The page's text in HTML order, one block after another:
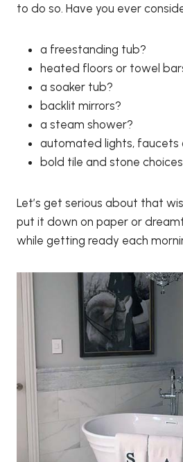
to do so. Have you ever
a freestanding tub?
heated floors or towel
a soaker tub?
backlit mirrors?
a steam shower?
automated lights, faucets
bold tile and stone
Let’s get serious about that
put it down on paper or
while getting ready each